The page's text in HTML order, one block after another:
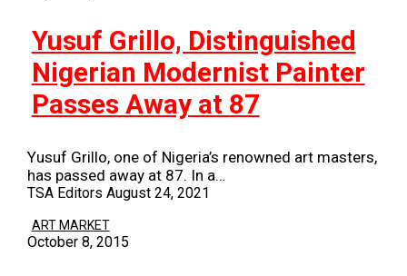
Yusuf Grillo, Distinguished
Nigerian Modernist Painter
Passes Away at 87
Yusuf Grillo, one of Nigeria’s renowned art masters,
has passed away at 87. In a…
TSA Editors August 24, 2021
ART MARKET
October 8, 2015